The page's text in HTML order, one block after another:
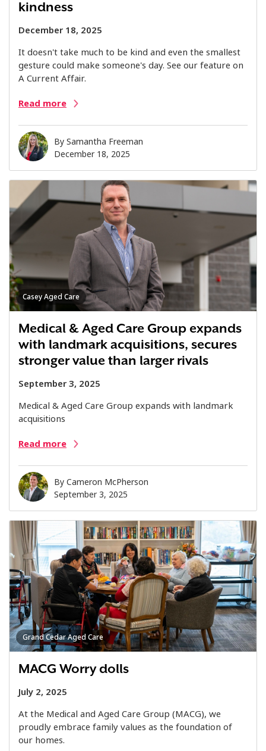
kindness
December 18, 2025
It doesn't take much to be kind and even the smallest
gesture could make someone's day. See our feature on
A Current Affair.
Read more
BySamantha Freeman
December 18, 2025
Casey Aged Care
Medical & Aged Care Group expands
with landmark acquisitions, secures
stronger value than larger rivals
September 3, 2025
Medical & Aged Care Group expands with landmark
acquisitions
Read more
ByCameron McPherson
September 3, 2025
Grand Cedar Aged Care
MACG Worry dolls
July 2, 2025
At the Medical and Aged Care Group (MACG), we
proudly embrace family values as the foundation of
our homes.